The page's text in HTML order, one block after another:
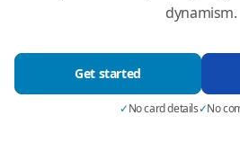
dynamism.
Get started
✓No card details✓No